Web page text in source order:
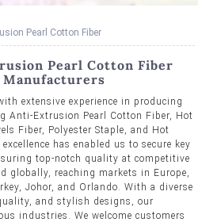
Pearl Cotton Fiber
Pearl Cotton Fiber
Manufacturers
extensive experience in producing
Anti-Extrusion Pearl Cotton Fiber, Hot
Fiber, Polyester Staple, and Hot
has enabled us to secure key
top-notch quality at competitive
globally, reaching markets in Europe,
Johor, and Orlando. With a diverse
and stylish designs, our
industries. We welcome customers